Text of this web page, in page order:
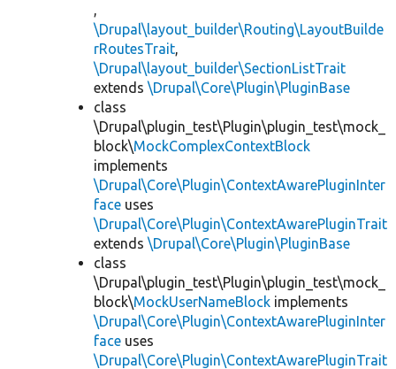
,
\Drupal\layout_builder\Routing\LayoutBuilde
rRoutesTrait,
\Drupal\layout_builder\SectionListTrait
extends \Drupal\Core\Plugin\PluginBase
class
\Drupal\plugin_test\Plugin\plugin_test\mock_
block\MockComplexContextBlock
implements
\Drupal\Core\Plugin\ContextAwarePluginInter
face uses
\Drupal\Core\Plugin\ContextAwarePluginTrait
extends \Drupal\Core\Plugin\PluginBase
class
\Drupal\plugin_test\Plugin\plugin_test\mock_
block\MockUserNameBlock implements
\Drupal\Core\Plugin\ContextAwarePluginInter
face uses
\Drupal\Core\Plugin\ContextAwarePluginTrait